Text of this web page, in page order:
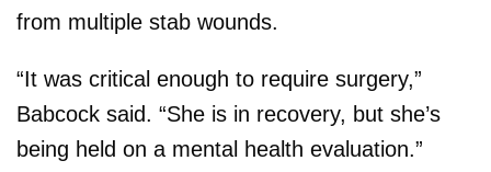
from multiple stab wounds.
“It was critical enough to require surgery,”
Babcock said. “She is in recovery, but she’s
being held on a mental health evaluation.”